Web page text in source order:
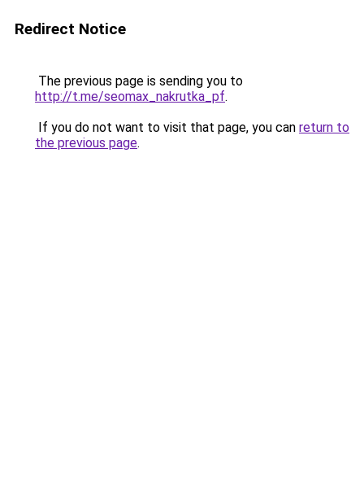
Redirect Notice
The previous page is sending you to
http://t.me/seomax_nakrutka_pf.
If you do not want to visit that page, you can return to
the previous page.